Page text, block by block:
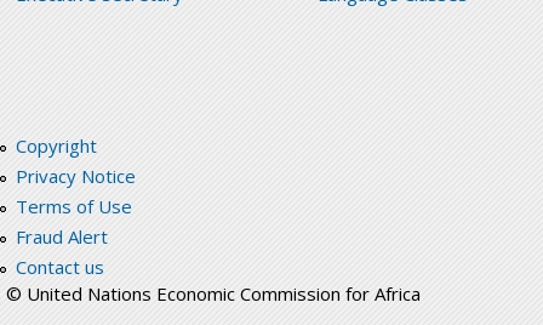
Copyright
Privacy Notice
Terms of Use
Fraud Alert
Contact us
© United Nations Economic Commission for Africa